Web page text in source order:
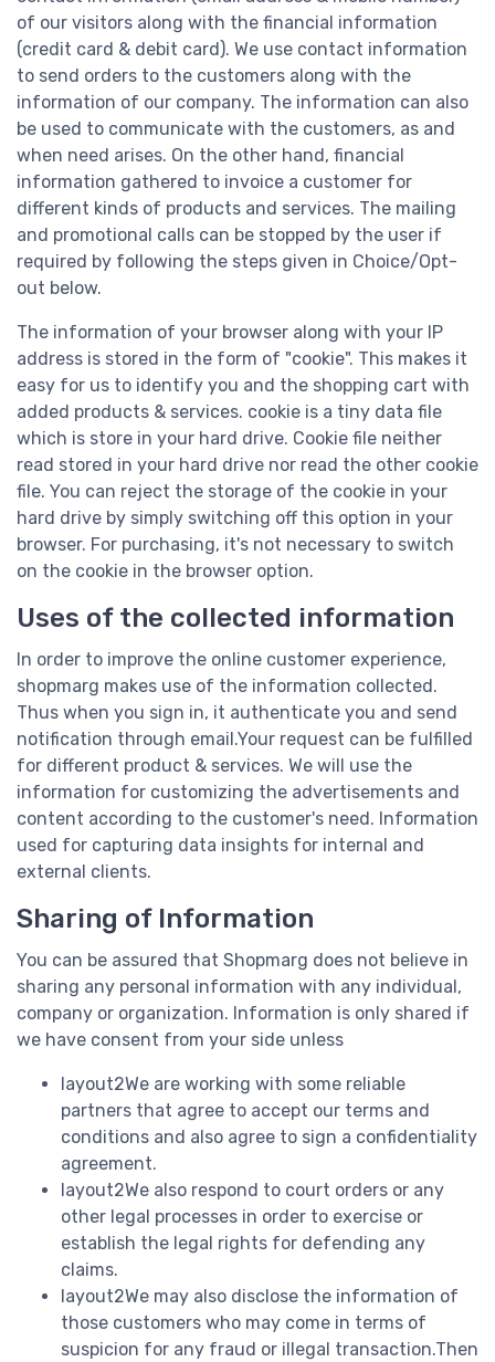
of our visitors along with the financial information
(credit card & debit card). We use contact information
to send orders to the customers along with the
information of our company. The information can also
be used to communicate with the customers, as and
when need arises. On the other hand, financial
information gathered to invoice a customer for
different kinds of products and services. The mailing
and promotional calls can be stopped by the user if
required by following the steps given in Choice/Opt-
out below.
The information of your browser along with your IP
address is stored in the form of "cookie". This makes it
easy for us to identify you and the shopping cart with
added products & services. cookie is a tiny data file
which is store in your hard drive. Cookie file neither
read stored in your hard drive nor read the other cookie
file. You can reject the storage of the cookie in your
hard drive by simply switching off this option in your
browser. For purchasing, it's not necessary to switch
on the cookie in the browser option.
Uses of the collected information
In order to improve the online customer experience,
shopmarg makes use of the information collected.
Thus when you sign in, it authenticate you and send
notification through email.Your request can be fulfilled
for different product & services. We will use the
information for customizing the advertisements and
content according to the customer's need. Information
used for capturing data insights for internal and
external clients.
Sharing of Information
You can be assured that Shopmarg does not believe in
sharing any personal information with any individual,
company or organization. Information is only shared if
we have consent from your side unless
layout2We are working with some reliable
partners that agree to accept our terms and
conditions and also agree to sign a confidentiality
agreement.
layout2We also respond to court orders or any
other legal processes in order to exercise or
establish the legal rights for defending any
claims.
layout2We may also disclose the information of
those customers who may come in terms of
suspicion for any fraud or illegal transaction.Then